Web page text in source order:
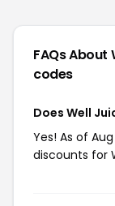
FAQs About
codes
Does Well
Yes! As of
discounts for